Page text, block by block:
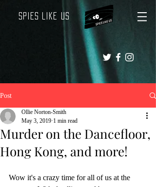
Spies Like Us
Post
Murder on the Dancefloor,
Hong Kong, and more!
Ollie Norton-Smith
May 3, 2019 1 min read
Wow it's a crazy time for all of us at the